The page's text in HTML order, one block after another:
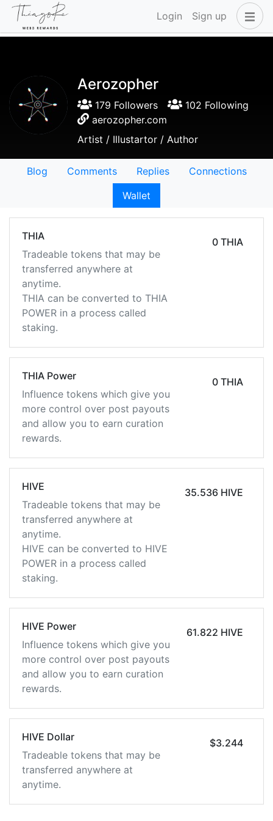
Login Sign up
Aerozopher
179 Followers
102 Following
aerozopher.com
Artist / Illustartor / Author
Blog Comments Replies
Connections
Wallet
THIA
Tradeable tokens that may be
transferred anywhere at
anytime.
THIA can be converted to THIA
POWER in a process called
staking.
0 THIA
THIA Power
Influence tokens which give you
more control over post payouts
and allow you to earn curation
rewards.
0 THIA
HIVE
Tradeable tokens that may be
transferred anywhere at
anytime.
HIVE can be converted to HIVE
POWER in a process called
staking.
35.536 HIVE
HIVE Power
Influence tokens which give you
more control over post payouts
and allow you to earn curation
rewards.
61.822 HIVE
HIVE Dollar
Tradeable tokens that may be
transferred anywhere at
anytime.
$3.244